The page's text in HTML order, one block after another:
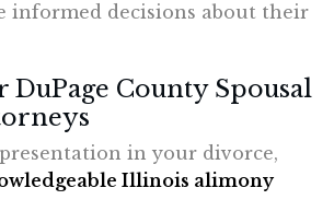
informed decisions about their
DuPage County Spousal
in your divorce,
Illinois alimony